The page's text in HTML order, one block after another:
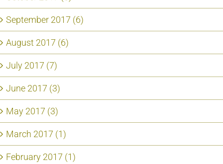
September 2017 (6)
August 2017 (6)
July 2017 (7)
June 2017 (3)
May 2017 (3)
March 2017 (1)
February 2017 (1)